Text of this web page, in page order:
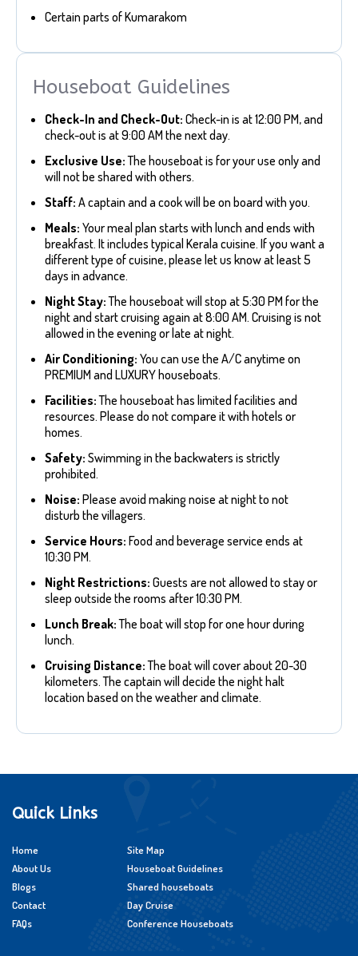
Certain parts of Kumarakom
Houseboat Guidelines
Check-In and Check-Out: Check-in is at 12:00 PM, and
check-out is at 9:00 AM the next day.
Exclusive Use:The houseboat is for your use only and
will not be shared with others.
Staff: A captain and a cook will be on board with you.
Meals: Your meal plan starts with lunch and ends with
breakfast. It includes typical Kerala cuisine. If you want a
different type of cuisine, please let us know at least 5
days in advance.
Night Stay:The houseboat will stop at 5:30 PM for the
night and start cruising again at 8:00 AM. Cruising is not
allowed in the evening or late at night.
Air Conditioning: You can use the A/C anytime on
PREMIUM and LUXURY houseboats.
Facilities:The houseboat has limited facilities and
resources. Please do not compare it with hotels or
homes.
Safety: Swimming in the backwaters is strictly
prohibited.
Noise: Please avoid making noise at night to not
disturb the villagers.
Service Hours: Food and beverage service ends at
10:30 PM.
Night Restrictions: Guests are not allowed to stay or
sleep outside the rooms after 10:30 PM.
Lunch Break:The boat will stop for one hour during
lunch.
Cruising Distance:The boat will cover about 20-30
kilometers. The captain will decide the night halt
location based on the weather and climate.
Quick Links
Home
About Us
Blogs
Contact
FAQs
Site Map
Houseboat Guidelines
Shared houseboats
Day Cruise
Conference Houseboats